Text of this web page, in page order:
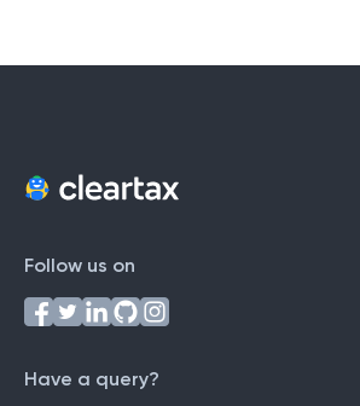
Follow us on
Have a query?